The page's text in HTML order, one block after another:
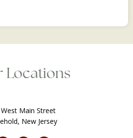
Locations
Main Street
New Jersey